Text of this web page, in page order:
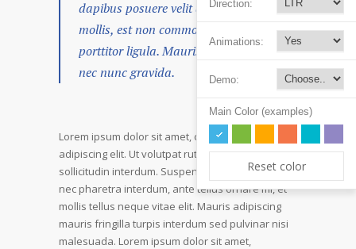
dapibus posuere velit aliquet. Duis
mollis, est non commodo luctus, nisi erat
porttitor ligula. Mauris sit amet neque
nec nunc gravida.
Lorem ipsum dolor sit amet, consectetur
adipiscing elit. Ut volutpat rutrum eros amet
sollicitudin interdum. Suspendisse pulvinar, velit
nec pharetra interdum, ante tellus ornare mi, et
mollis tellus neque vitae elit. Mauris adipiscing
mauris fringilla turpis interdum sed pulvinar nisi
malesuada. Lorem ipsum dolor sit amet,
Direction:
Animations:
Demo:
Main Color (examples)
Reset color